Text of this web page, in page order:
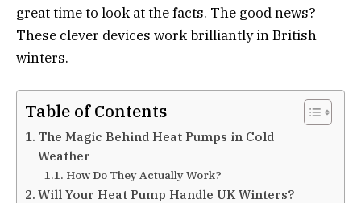
great time to look at the facts. The good news?
These clever devices work brilliantly in British
winters.
Table of Contents
The Magic Behind Heat Pumps in Cold
Weather
How Do They Actually Work?
Will Your Heat Pump Handle UK Winters?